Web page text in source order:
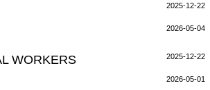
2025-12-22
2026-05-04
WORKERS 2025-12-22
2026-05-01